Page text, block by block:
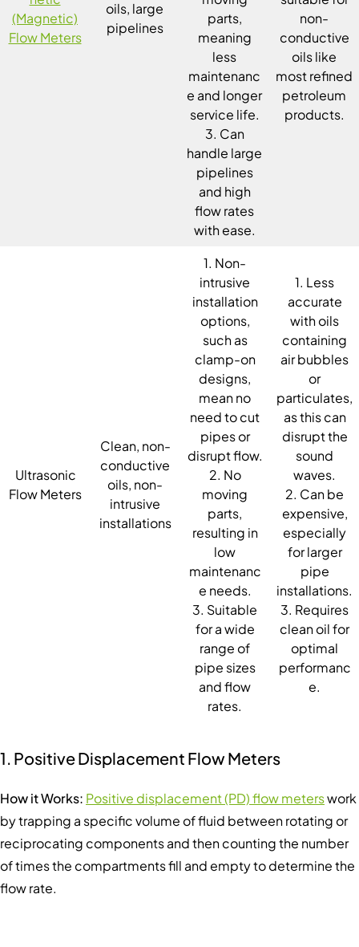
(Magnetic)
Flow Meters
oils, large
pipelines
parts,
meaning
less
maintenanc
e and longer
service life.
3. Can
handle large
pipelines
and high
flow rates
with ease.
non-
conductive
oils like
most refined
petroleum
products.
Ultrasonic
Flow Meters
Clean, non-
conductive
oils, non-
intrusive
installations
1. Non-
intrusive
installation
options,
such as
clamp-on
designs,
mean no
need to cut
pipes or
disrupt flow.
2. No
moving
parts,
resulting in
low
maintenanc
e needs.
3. Suitable
for a wide
range of
pipe sizes
and flow
rates.
1. Less
accurate
with oils
containing
air bubbles
or
particulates,
as this can
disrupt the
sound
waves.
2. Can be
expensive,
especially
for larger
pipe
installations.
3. Requires
clean oil for
optimal
performanc
e.
1. Positive Displacement Flow Meters
How it Works: Positive displacement (PD) flow meterswork
by trapping a specific volume of fluid between rotating or
reciprocating components and then counting the number
of times the compartments fill and empty to determine the
flow rate.